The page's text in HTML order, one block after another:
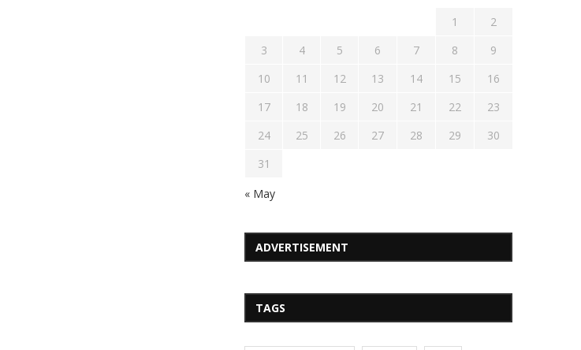
1
2
3
4 5 6 7 8
9
10
11 12 13 14 15
16
17
18 19 20 21 22
23
24
25 26 27 28 29
30
31
« May
ADVERTISEMENT
TAGS